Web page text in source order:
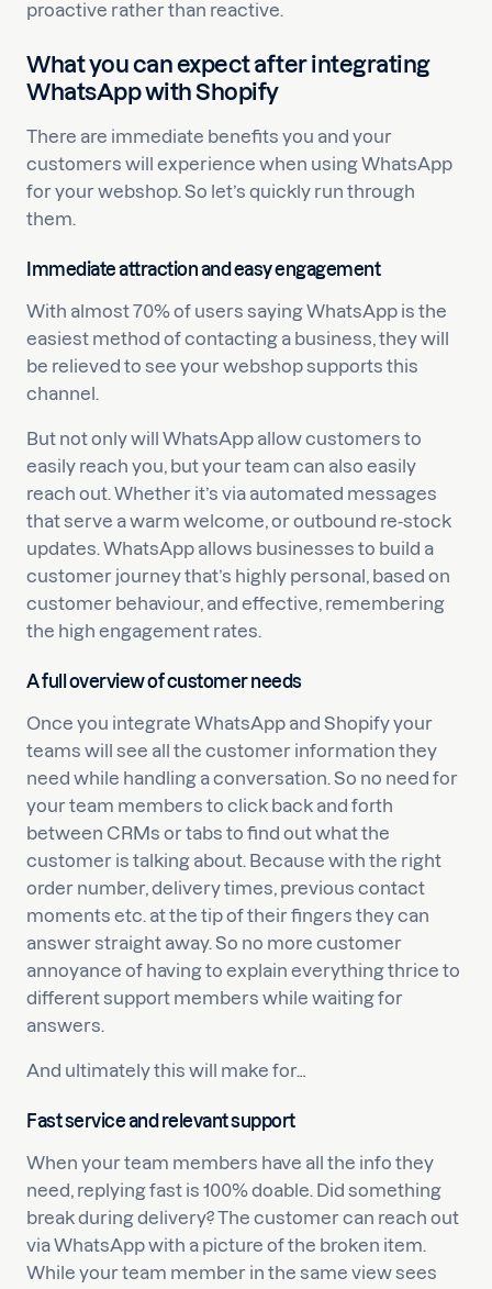
proactive rather than reactive.
What you can expect after integrating
WhatsApp with Shopify
There are immediate benefits you and your
customers will experience when using WhatsApp
for your webshop. So let’s quickly run through
them.
Immediate attraction and easy engagement
With almost 70% of users saying WhatsApp is the
easiest method of contacting a business, they will
be relieved to see your webshop supports this
channel.
But not only will WhatsApp allow customers to
easily reach you, but your team can also easily
reach out. Whether it’s via automated messages
that serve a warm welcome, or outbound re-stock
updates. WhatsApp allows businesses to build a
customer journey that’s highly personal, based on
customer behaviour, and effective, remembering
the high engagement rates.
A full overview of customer needs
Once you integrate WhatsApp and Shopify your
teams will see all the customer information they
need while handling a conversation. So no need for
your team members to click back and forth
between CRMs or tabs to find out what the
customer is talking about. Because with the right
order number, delivery times, previous contact
moments etc. at the tip of their fingers they can
answer straight away. So no more customer
annoyance of having to explain everything thrice to
different support members while waiting for
answers.
And ultimately this will make for…
Fast service and relevant support
When your team members have all the info they
need, replying fast is 100% doable. Did something
break during delivery? The customer can reach out
via WhatsApp with a picture of the broken item.
While your team member in the same view sees